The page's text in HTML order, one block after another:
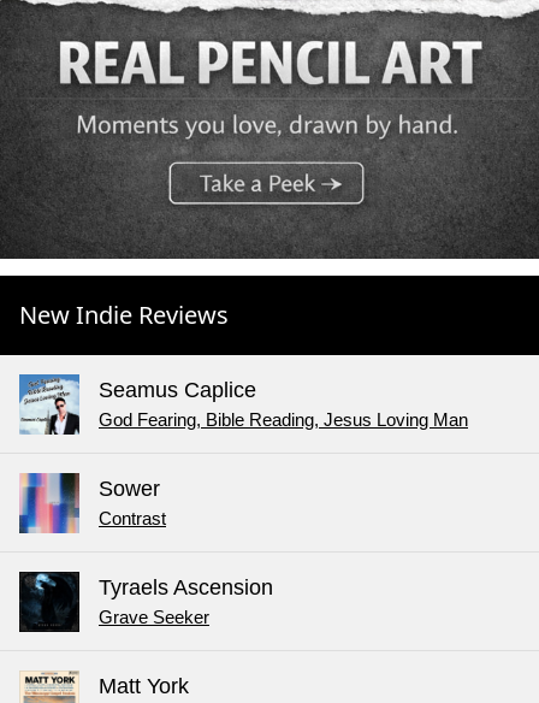
New Indie Reviews
Seamus Caplice
God Fearing, Bible Reading, Jesus Loving Man
Sower
Contrast
Tyraels Ascension
Grave Seeker
Matt York